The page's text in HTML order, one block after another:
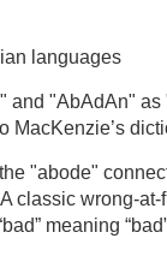
languages
and "AbAdAn"
MacKenzie’s
"abode"
classic wrong-
meaning